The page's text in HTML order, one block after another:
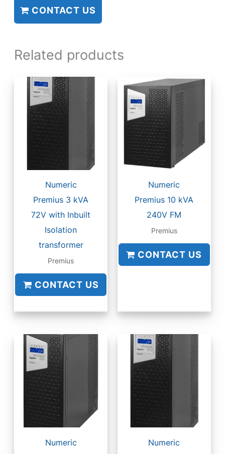
CONTACT US
Related products
Numeric
Premius 3 kVA
72V with Inbuilt
Isolation
transformer
Premius
CONTACT US
Numeric
Premius 10 kVA
240V FM
Premius
CONTACT US
Numeric
Numeric